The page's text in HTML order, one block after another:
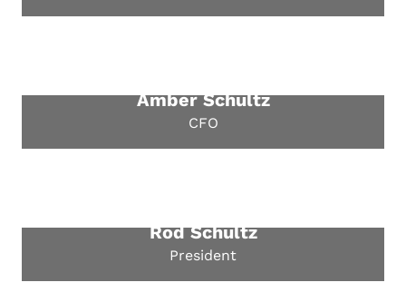
Amber Schultz
CFO
Rod Schultz
President